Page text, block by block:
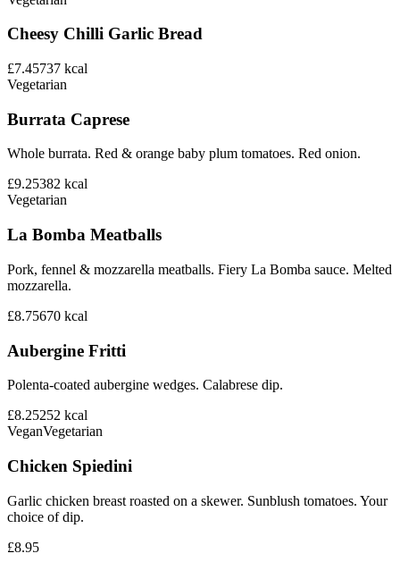
Cheesy Chilli Garlic Bread
£7.45737 kcal
Vegetarian
Burrata Caprese
Whole burrata. Red & orange baby plum tomatoes. Red onion.
£9.25382 kcal
Vegetarian
La Bomba Meatballs
Pork, fennel & mozzarella meatballs. Fiery La Bomba sauce. Melted
mozzarella.
£8.75670 kcal
Aubergine Fritti
Polenta-coated aubergine wedges. Calabrese dip.
£8.25252 kcal
VeganVegetarian
Chicken Spiedini
Garlic chicken breast roasted on a skewer. Sunblush tomatoes. Your
choice of dip.
£8.95